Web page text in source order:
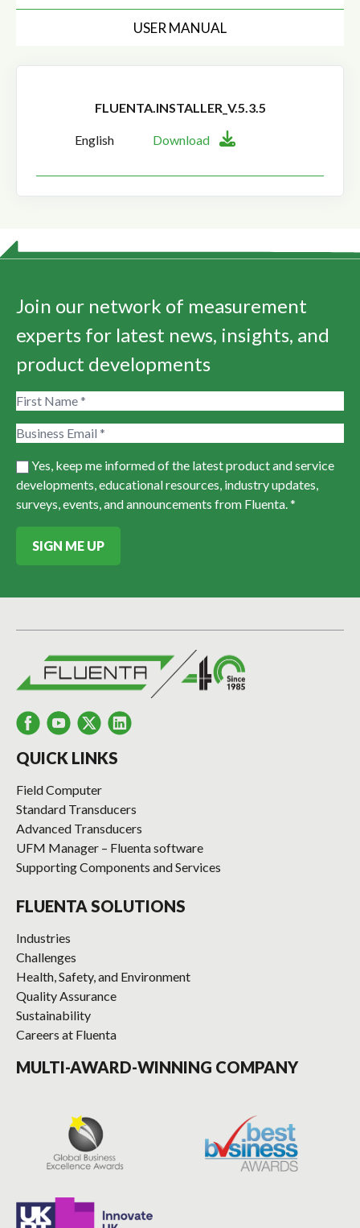
USER MANUAL
FLUENTA.INSTALLER_V.5.3.5
English Download
Join our network of measurement
experts for latest news, insights, and
product developments
Yes, keep me informed of the latest product and service
developments, educational resources, industry updates,
surveys, events, and announcements from Fluenta. *
SIGN ME UP
QUICK LINKS
Field Computer
Standard Transducers
Advanced Transducers
UFM Manager – Fluenta software
Supporting Components and Services
FLUENTA SOLUTIONS
Industries
Challenges
Health, Safety, and Environment
Quality Assurance
Sustainability
Careers at Fluenta
MULTI-AWARD-WINNING COMPANY